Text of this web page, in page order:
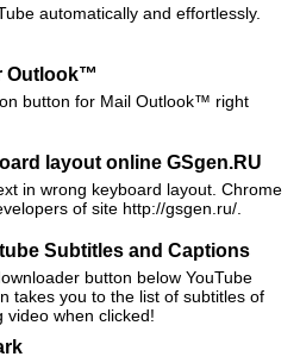
automatically and effortlessly.
Outlook™
button for Mail Outlook™ right
layout online GSgen.RU
in wrong keyboard layout. Chrome
of site http://gsgen.ru/.
Subtitles and Captions
button below YouTube
takes you to the list of subtitles of
video when clicked!